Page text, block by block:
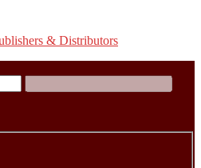
& Distributors